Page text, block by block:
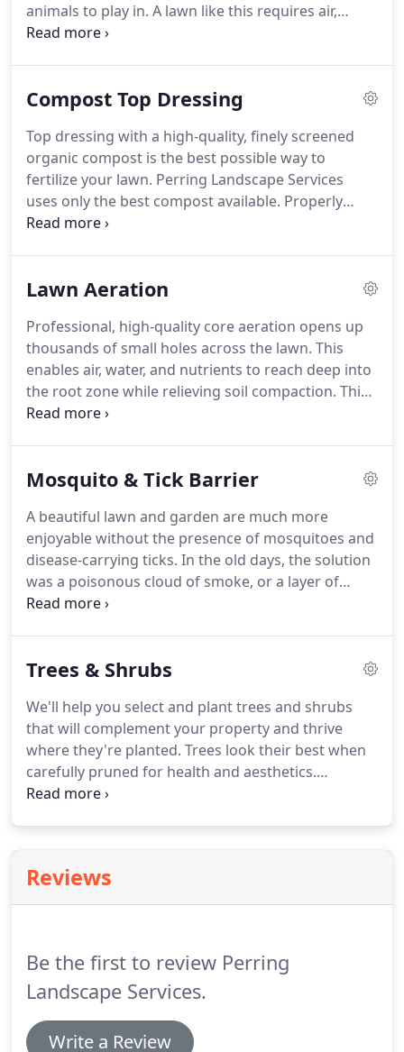
animals to play in. A lawn like this requires air,
water, nutrients, pH balance, and all kinds of living
nurture the soil.
Compost Top Dressing
Top dressing with a high-quality, finely screened
organic compost is the best possible way to
fertilize your lawn. Perring Landscape Services
uses only the best compost available. Properly
applied in the right amounts, organic compost
health and activity of the soil that feeds your lawn.
Lawn Aeration
Professional, high-quality core aeration opens up
thousands of small holes across the lawn. This
enables air, water, and nutrients to reach deep into
the root zone while relieving soil compaction. This
improves soil structure and strengthens the root
increasing drought tolerance.
Mosquito & Tick Barrier
A beautiful lawn and garden are much more
enjoyable without the presence of mosquitoes and
disease-carrying ticks. In the old days, the solution
was a poisonous cloud of smoke, or a layer of
chemicals - which wasn't much safer, and certainly
around your entire home and lawn.
Trees & Shrubs
We'll help you select and plant trees and shrubs
that will complement your property and thrive
where they're planted. Trees look their best when
carefully pruned for health and aesthetics.
Depending on the species, we will keep your tree
contract with a certified arborist.
Reviews
Be the first to review Perring
Landscape Services.
Write a Review